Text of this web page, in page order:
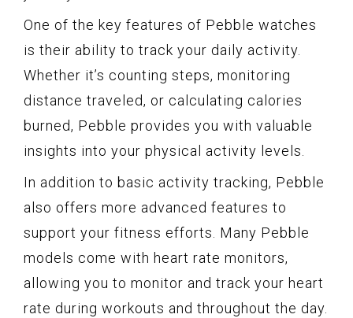
One of the key features of Pebble watches
is their ability to track your daily activity.
Whether it’s counting steps, monitoring
distance traveled, or calculating calories
burned, Pebble provides you with valuable
insights into your physical activity levels.
In addition to basic activity tracking, Pebble
also offers more advanced features to
support your fitness efforts. Many Pebble
models come with heart rate monitors,
allowing you to monitor and track your heart
rate during workouts and throughout the day.